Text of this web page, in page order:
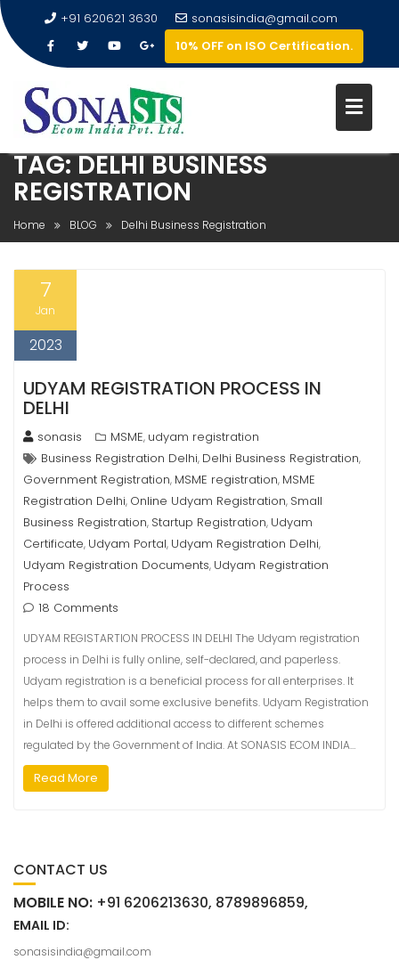
+91 620621 3630
sonasisindia@gmail.com
10% OFF on ISO Certification.
TAG:DELHI BUSINESS
REGISTRATION
Home BLOG Delhi Business Registration
7
Jan
2023
UDYAM REGISTRATION PROCESS IN
DELHI
sonasis MSME, udyam registration
Business Registration Delhi, Delhi Business Registration,
Government Registration, MSME registration, MSME
Registration Delhi, Online Udyam Registration, Small
Business Registration, Startup Registration, Udyam
Certificate, Udyam Portal, Udyam Registration Delhi,
Udyam Registration Documents, Udyam Registration
Process
18 Comments
UDYAM REGISTARTION PROCESS IN DELHI The Udyam registration
process in Delhi is fully online, self-declared, and paperless.
Udyam registration is a beneficial process for all enterprises. It
helps them to avail some exclusive benefits. Udyam Registration
in Delhi is offered additional access to different schemes
regulated by the Government of India. At SONASIS ECOM INDIA…
Read More
CONTACT US
MOBILE NO: +91 6206213630, 8789896859,
EMAIL ID:
sonasisindia@gmail.com